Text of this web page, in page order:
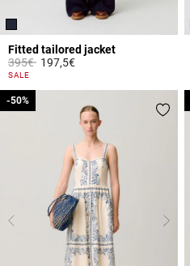
Fitted tailored jacket
Price reduced from
395€to197,5€
5 out of 5 Customer Rating
SALE
-50%
-50%